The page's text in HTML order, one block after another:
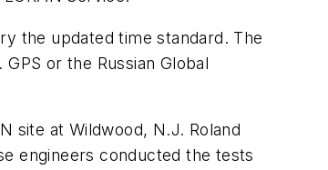
the updated time standard. The
or the Russian Global
site at Wildwood, N.J. Roland
engineers conducted the tests